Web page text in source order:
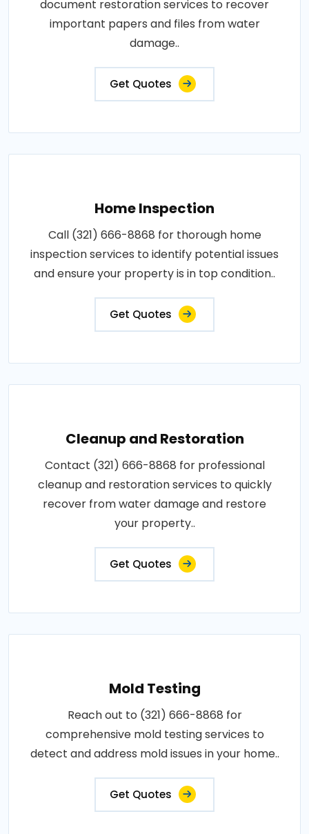
document restoration services to recover
important papers and files from water
damage..
Get Quotes
Home Inspection
Call (321) 666-8868 for thorough home
inspection services to identify potential issues
and ensure your property is in top condition..
Get Quotes
Cleanup and Restoration
Contact (321) 666-8868 for professional
cleanup and restoration services to quickly
recover from water damage and restore
your property..
Get Quotes
Mold Testing
Reach out to (321) 666-8868 for
comprehensive mold testing services to
detect and address mold issues in your home..
Get Quotes